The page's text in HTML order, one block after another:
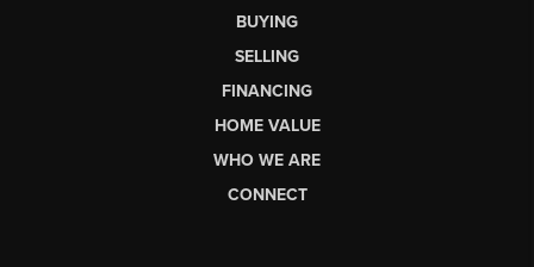
BUYING
SELLING
FINANCING
HOME VALUE
WHO WE ARE
CONNECT